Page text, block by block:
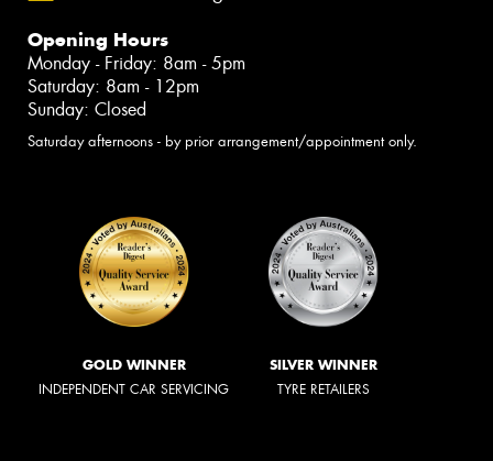
Opening Hours
Monday - Friday: 8am - 5pm
Saturday: 8am - 12pm
Sunday: Closed
Saturday afternoons - by prior arrangement/appointment only.
GOLD WINNER
INDEPENDENT CAR SERVICING
SILVER WINNER
TYRE RETAILERS